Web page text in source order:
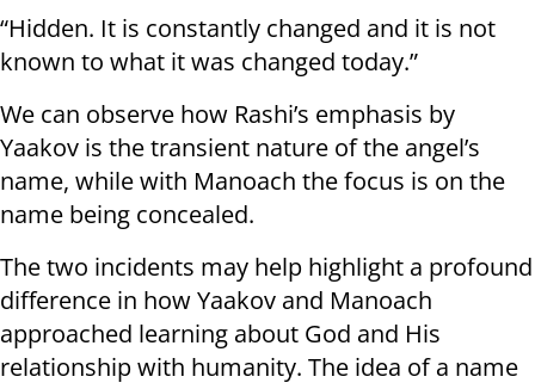
“Hidden. It is constantly changed and it is not
known to what it was changed today.”
We can observe how Rashi’s emphasis by
Yaakov is the transient nature of the angel’s
name, while with Manoach the focus is on the
name being concealed.
The two incidents may help highlight a profound
difference in how Yaakov and Manoach
approached learning about God and His
relationship with humanity. The idea of a name